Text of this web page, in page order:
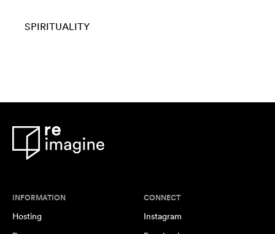
SPIRITUALITY
INFORMATION
Hosting
CONNECT
Instagram